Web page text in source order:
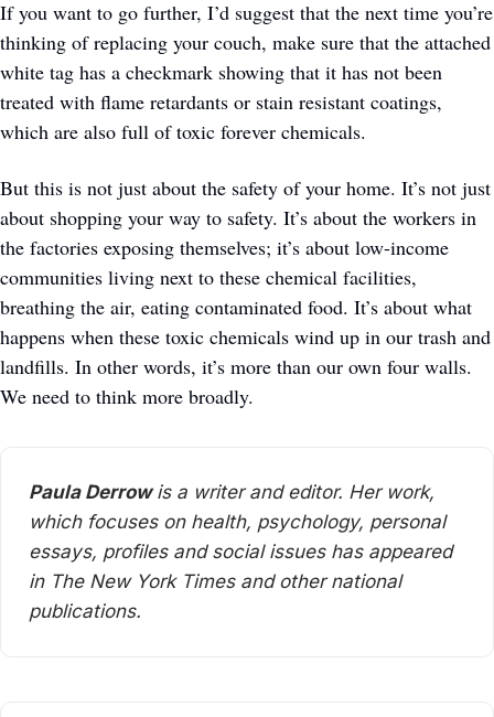
If you want to go further, I’d suggest that the next time you’re
thinking of replacing your couch, make sure that the attached
white tag has a checkmark showing that it has not been
treated with flame retardants or stain resistant coatings,
which are also full of toxic forever chemicals.
But this is not just about the safety of your home. It’s not just
about shopping your way to safety. It’s about the workers in
the factories exposing themselves; it’s about low-income
communities living next to these chemical facilities,
breathing the air, eating contaminated food. It’s about what
happens when these toxic chemicals wind up in our trash and
landfills. In other words, it’s more than our own four walls.
We need to think more broadly.
Paula Derrow is a writer and editor. Her work,
which focuses on health, psychology, personal
essays, profiles and social issues has appeared
in The New York Times and other national
publications.